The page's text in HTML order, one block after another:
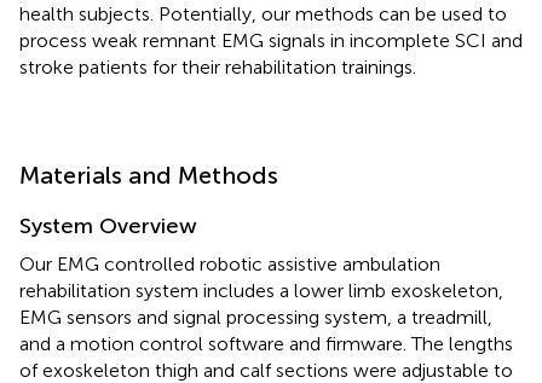
health subjects. Potentially, our methods can be used to
process weak remnant EMG signals in incomplete SCI and
stroke patients for their rehabilitation trainings.
Materials and Methods
System Overview
Our EMG controlled robotic assistive ambulation
rehabilitation system includes a lower limb exoskeleton,
EMG sensors and signal processing system, a treadmill,
and a motion control software and firmware. The lengths
of exoskeleton thigh and calf sections were adjustable to